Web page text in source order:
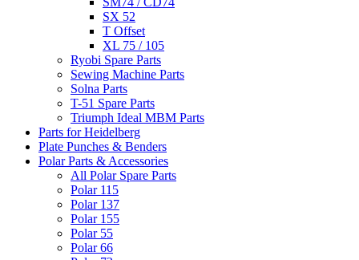
SX 52
T Offset
XL 75 / 105
Ryobi Spare Parts
Sewing Machine Parts
Solna Parts
T-51 Spare Parts
Triumph Ideal MBM Parts
Parts for Heidelberg
Plate Punches & Benders
Polar Parts & Accessories
All Polar Spare Parts
Polar 115
Polar 137
Polar 155
Polar 55
Polar 66